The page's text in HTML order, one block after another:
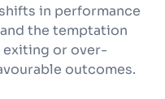
in performance
the temptation
or over-
outcomes.